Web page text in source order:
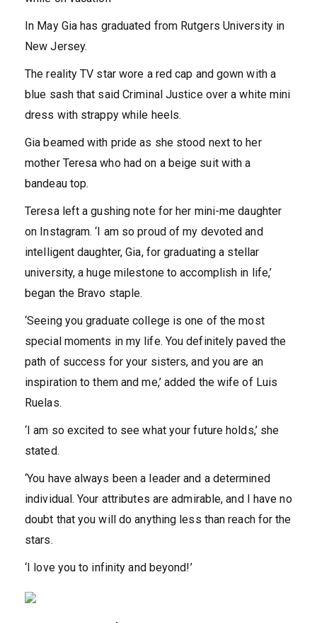
In May Gia has graduated from Rutgers University in
New Jersey.
The reality TV star wore a red cap and gown with a
blue sash that said Criminal Justice over a white mini
dress with strappy while heels.
Gia beamed with pride as she stood next to her
mother Teresa who had on a beige suit with a
bandeau top.
Teresa left a gushing note for her mini-me daughter
on Instagram. ‘I am so proud of my devoted and
intelligent daughter, Gia, for graduating a stellar
university, a huge milestone to accomplish in life,’
began the Bravo staple.
‘Seeing you graduate college is one of the most
special moments in my life. You definitely paved the
path of success for your sisters, and you are an
inspiration to them and me,’ added the wife of Luis
Ruelas.
‘I am so excited to see what your future holds,’ she
stated.
‘You have always been a leader and a determined
individual. Your attributes are admirable, and I have no
doubt that you will do anything less than reach for the
stars.
‘I love you to infinity and beyond!’